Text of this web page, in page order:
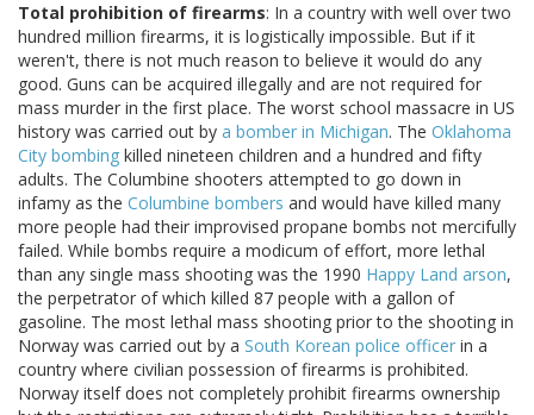
Total prohibition of firearms: In a country with well over two
hundred million firearms, it is logistically impossible. But if it
weren't, there is not much reason to believe it would do any
good. Guns can be acquired illegally and are not required for
mass murder in the first place. The worst school massacre in US
history was carried out by a bomber in Michigan. The Oklahoma
City bombing killed nineteen children and a hundred and fifty
adults. The Columbine shooters attempted to go down in
infamy as the Columbine bombers and would have killed many
more people had their improvised propane bombs not mercifully
failed. While bombs require a modicum of effort, more lethal
than any single mass shooting was the 1990 Happy Land arson,
the perpetrator of which killed 87 people with a gallon of
gasoline. The most lethal mass shooting prior to the shooting in
Norway was carried out by a South Korean police officer in a
country where civilian possession of firearms is prohibited.
Norway itself does not completely prohibit firearms ownership